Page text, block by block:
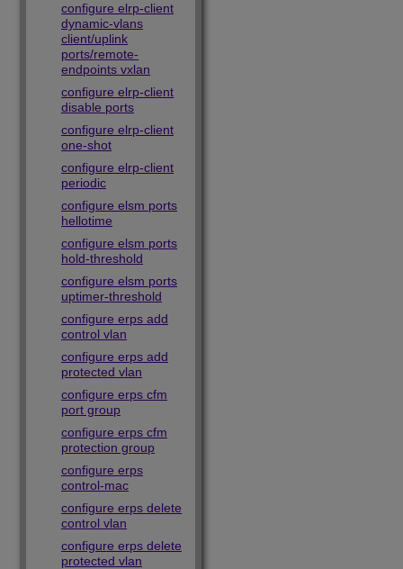
configure elrp-client
dynamic-vlans
client/uplink
ports/remote-
endpoints vxlan
configure elrp-client
disable ports
configure elrp-client
one-shot
configure elrp-client
periodic
configure elsm ports
hellotime
configure elsm ports
hold-threshold
configure elsm ports
uptimer-threshold
configure erps add
control vlan
configure erps add
protected vlan
configure erps cfm
port group
configure erps cfm
protection group
configure erps
control-mac
configure erps delete
control vlan
configure erps delete
protected vlan